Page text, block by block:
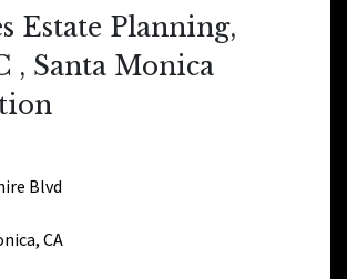
Estate Planning,
, Santa Monica
Blvd
CA